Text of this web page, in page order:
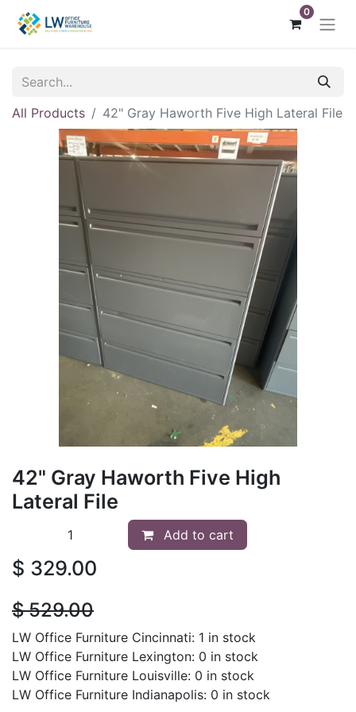
0
All Products 42" Gray Haworth Five High Lateral File
42" Gray Haworth Five High
Lateral File
Add to cart
$ 329.00
$529.00
LW Office Furniture Cincinnati: 1 in stock
LW Office Furniture Lexington: 0 in stock
LW Office Furniture Louisville: 0 in stock
LW Office Furniture Indianapolis: 0 in stock